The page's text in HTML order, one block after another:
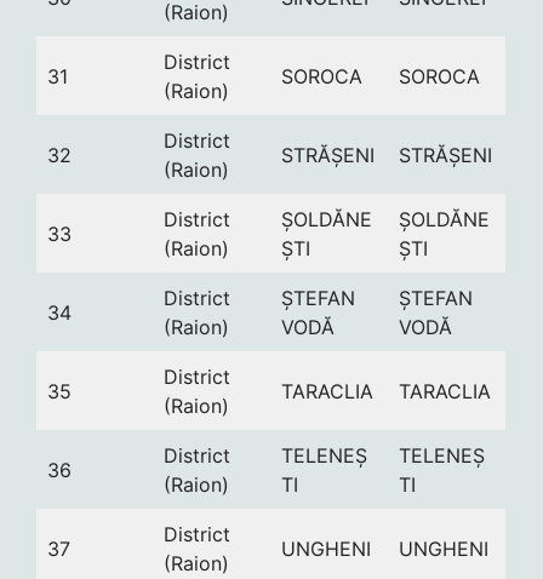
(Raion)
31
District
(Raion)
SOROCA SOROCA
32
District
(Raion)
STRĂȘENI STRĂȘENI
33
District
(Raion)
ȘOLDĂNE
ȘTI
ȘOLDĂNE
ȘTI
34
District
(Raion)
ȘTEFAN
VODĂ
ȘTEFAN
VODĂ
35
District
(Raion)
TARACLIA TARACLIA
36
District
(Raion)
TELENEȘ
TI
TELENEȘ
TI
37
District
(Raion)
UNGHENI UNGHENI